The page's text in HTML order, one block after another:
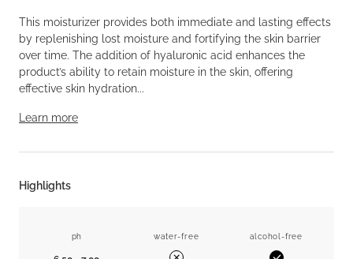
This moisturizer provides both immediate and lasting effects
by replenishing lost moisture and fortifying the skin barrier
over time. The addition of hyaluronic acid enhances the
product’s ability to retain moisture in the skin, offering
effective skin hydration...
Learn more
Highlights
ph water-free alcohol-free